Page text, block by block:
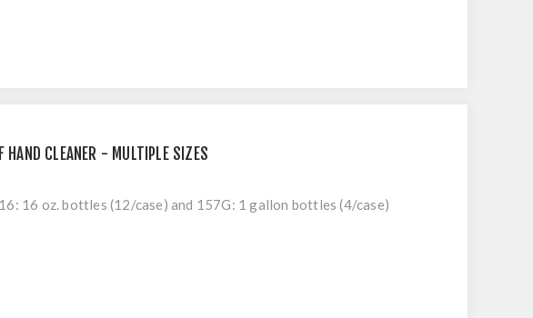
HAND CLEANER - MULTIPLE SIZES
16 oz. bottles (12/case) and 157G: 1 gallon bottles (4/case)